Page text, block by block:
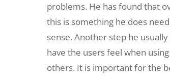
problems. He has found that
this is something he does
sense. Another step he
have the users feel when
others. It is important for the